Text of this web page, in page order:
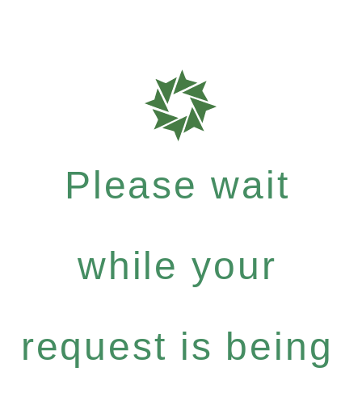
Please wait
while your
request is being